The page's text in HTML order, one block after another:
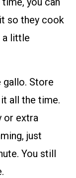
so they cook
a little
gallo. Store
all the time.
or extra
just
You still